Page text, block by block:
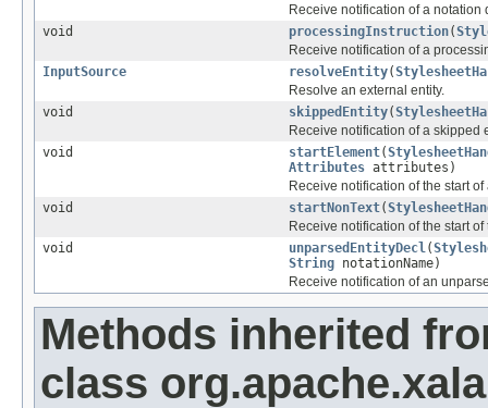
Receive notification of a notation
void
processingInstruction(
Receive notification of a
InputSource
resolveEntity(
Resolve an external entity.
void
skippedEntity(
Receive notification of a skipped
void
startElement(
Attributes attributes)
Receive notification of the start
void
startNonText(
Receive notification of the start
void
unparsedEntityDecl (
String notationName)
Receive notification of an
Methods inherited
class